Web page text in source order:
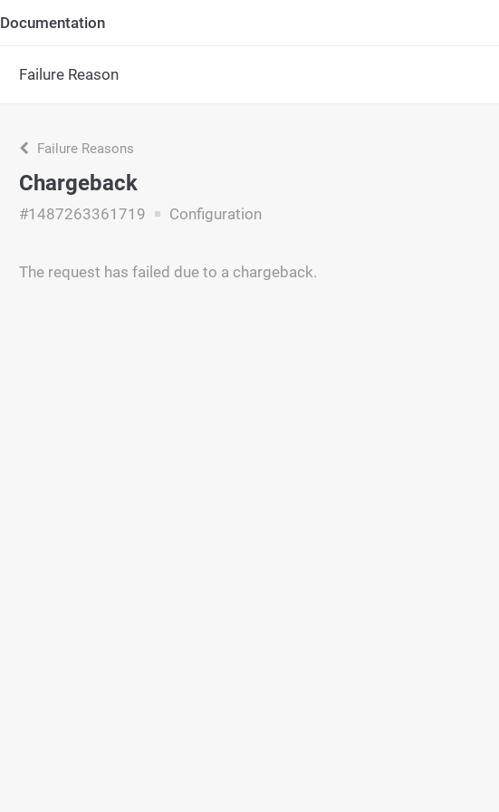
Documentation
Failure Reason
Failure Reasons
Chargeback
#1487263361719 Configuration
The request has failed due to a chargeback.